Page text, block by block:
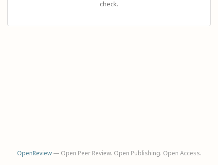
check.
OpenReview— Open Peer Review. Open Publishing. Open Access.